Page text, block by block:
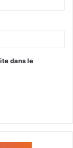
dans le